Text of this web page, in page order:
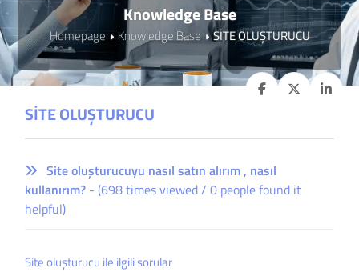
Knowledge Base
Homepage Knowledge Base SİTE OLUŞTURUCU
SİTE OLUŞTURUCU
Site oluşturucuyu nasıl satın alırım , nasıl
kullanırım? - (698 times viewed / 0 people found it
helpful)
Site oluşturucu ile ilgili sorular